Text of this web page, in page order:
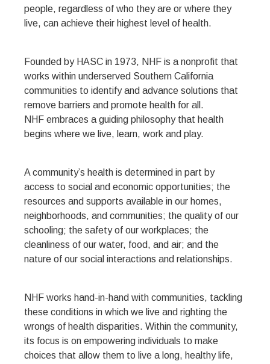
people, regardless of who they are or where they
live, can achieve their highest level of health.
Founded by HASC in 1973, NHF is a nonprofit that
works within underserved Southern California
communities to identify and advance solutions that
remove barriers and promote health for all.
NHF embraces a guiding philosophy that health
begins where we live, learn, work and play.
A community’s health is determined in part by
access to social and economic opportunities; the
resources and supports available in our homes,
neighborhoods, and communities; the quality of our
schooling; the safety of our workplaces; the
cleanliness of our water, food, and air; and the
nature of our social interactions and relationships.
NHF works hand-in-hand with communities, tackling
these conditions in which we live and righting the
wrongs of health disparities. Within the community,
its focus is on empowering individuals to make
choices that allow them to live a long, healthy life,